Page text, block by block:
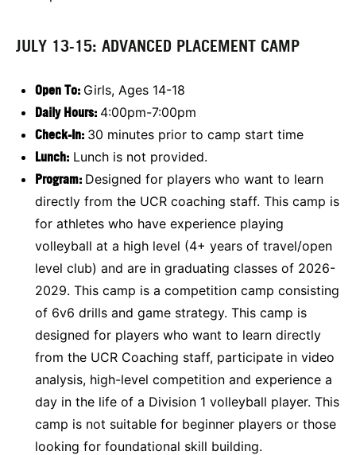
JULY 13-15: ADVANCED PLACEMENT CAMP
Open To: Girls, Ages 14-18
Daily Hours: 4:00pm-7:00pm
Check-In: 30 minutes prior to camp start time
Lunch: Lunch is not provided.
Program: Designed for players who want to learn
directly from the UCR coaching staff. This camp is
for athletes who have experience playing
volleyball at a high level (4+ years of travel/open
level club) and are in graduating classes of 2026-
2029. This camp is a competition camp consisting
of 6v6 drills and game strategy. This camp is
designed for players who want to learn directly
from the UCR Coaching staff, participate in video
analysis, high-level competition and experience a
day in the life of a Division 1 volleyball player. This
camp is not suitable for beginner players or those
looking for foundational skill building.